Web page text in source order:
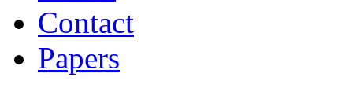
Contact
Papers